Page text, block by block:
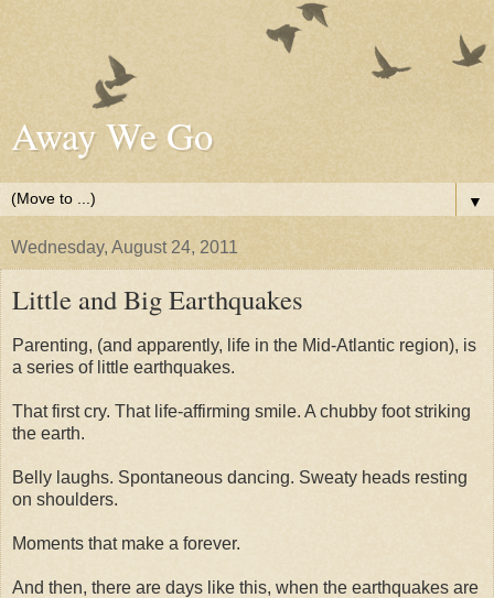
Away We Go
▼
Wednesday, August 24, 2011
Little and Big Earthquakes
Parenting, (and apparently, life in the Mid-Atlantic region), is
a series of little earthquakes.
That first cry. That life-affirming smile. A chubby foot striking
the earth.
Belly laughs. Spontaneous dancing. Sweaty heads resting
on shoulders.
Moments that make a forever.
And then, there are days like this, when the earthquakes are